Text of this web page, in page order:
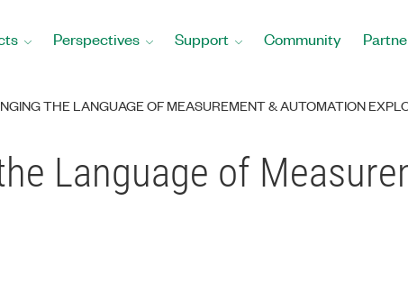
Perspectives Support Community
THE LANGUAGE OF MEASUREMENT & AUTOMATION
Language of